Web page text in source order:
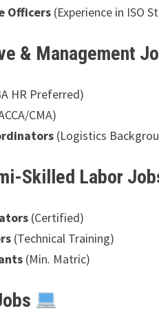
Officers (Experience in ISO
& Management
HR Preferred)
CMA)
(Logistics
Skilled Labor
(Certified)
(Technical Training)
(Min. Matric)